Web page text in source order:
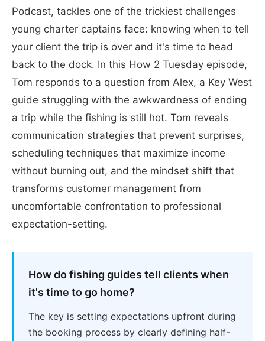
Podcast, tackles one of the trickiest challenges
young charter captains face: knowing when to tell
your client the trip is over and it's time to head
back to the dock. In this How 2 Tuesday episode,
Tom responds to a question from Alex, a Key West
guide struggling with the awkwardness of ending
a trip while the fishing is still hot. Tom reveals
communication strategies that prevent surprises,
scheduling techniques that maximize income
without burning out, and the mindset shift that
transforms customer management from
uncomfortable confrontation to professional
expectation-setting.
How do fishing guides tell clients when
it's time to go home?
The key is setting expectations upfront during
the booking process by clearly defining half-